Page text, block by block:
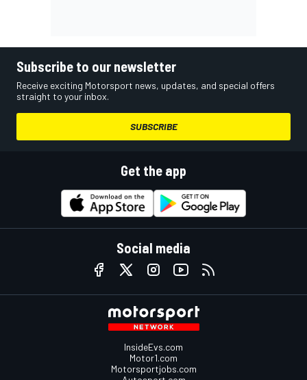
Subscribe to our newsletter
Receive exciting Motorsport news, updates, and special offers
straight to your inbox.
SUBSCRIBE
Get the app
Social media
InsideEvs.com
Motor1.com
Motorsportjobs.com